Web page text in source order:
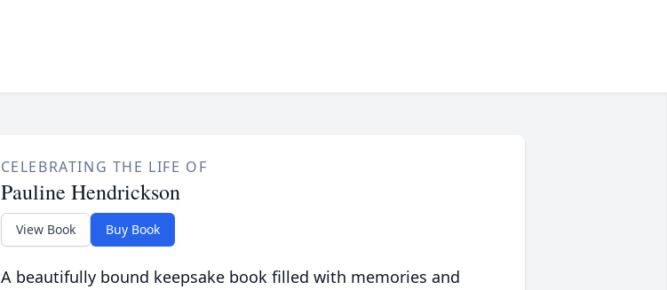
CELEBRATING THE LIFE OF
Pauline Hendrickson
View Book Buy Book
A beautifully bound keepsake book filled with memories and